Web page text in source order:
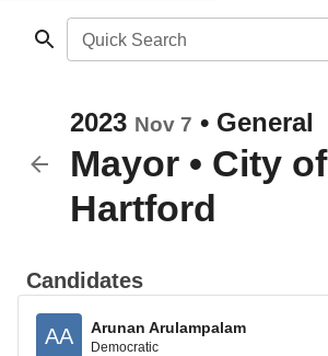
Quick Search
2023 Nov 7 • General
Mayor • City of
Hartford
Candidates
AA Arunan Arulampalam
Democratic